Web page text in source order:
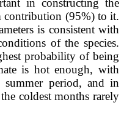
in constructing the
contribution (95%) to it.
is consistent with
of the species.
probability of being
is hot enough, with
period, and in
coldest months rarely